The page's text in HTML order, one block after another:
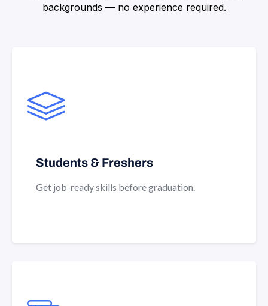
backgrounds — no experience required.
Students & Freshers
Get job-ready skills before graduation.